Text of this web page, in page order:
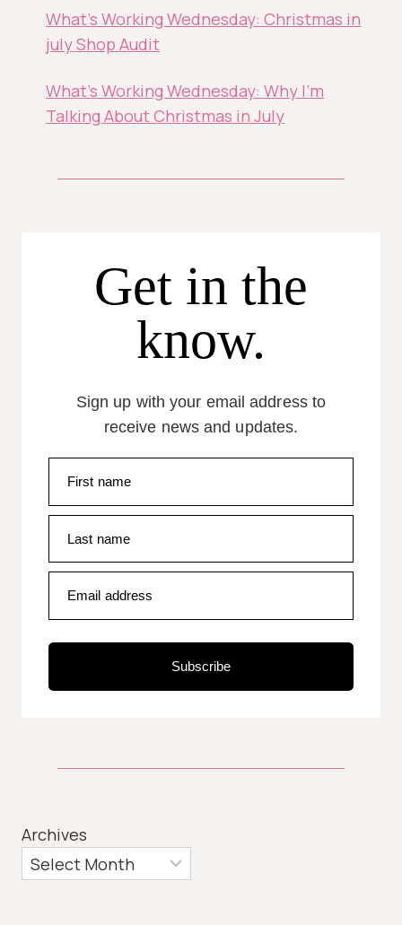
What’s Working Wednesday: Christmas in
july Shop Audit
What’s Working Wednesday: Why I’m
Talking About Christmas in July
Get in the
know.
Sign up with your email address to
receive news and updates.
First name
Last name
Email address
Subscribe
Archives